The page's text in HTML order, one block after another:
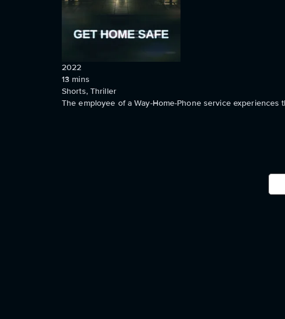
2022
13 mins
Shorts, Thriller
The employee of a Way-Home-Phone service